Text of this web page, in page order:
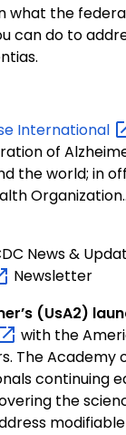
what the
can do to
International
of
the world; in
Organization..
News &
Newsletter
(UsA2)
with the
The Academy
continuing
the